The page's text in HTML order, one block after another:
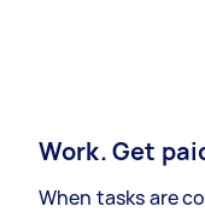
Work. Get
When tasks are